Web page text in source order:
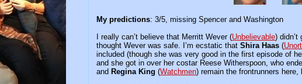
My predictions: 3/5, missing Spencer and Washington
I really can’t believe that Merritt Wever (Unbelievable) didn’t
thought Wever was safe. I’m ecstatic thatShira Haas (
included (though she was very good in the first episode of
and she got in over her costar Reese Witherspoon, who
and Regina King (Watchmen) remain the frontrunners